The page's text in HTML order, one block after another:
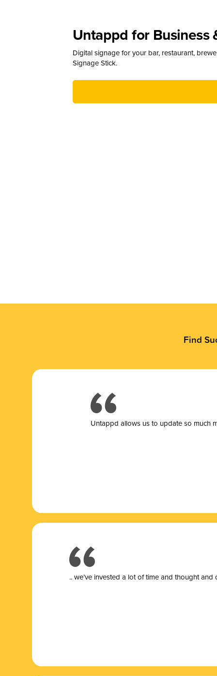
Untappd for Business
Digital signage for your bar, restaurant,
Signage Stick.
Find
Untappd allows us to update so much
.. we’ve invested a lot of time and thought